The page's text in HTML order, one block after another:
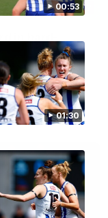
00:53
01:30
12:07
reporters after